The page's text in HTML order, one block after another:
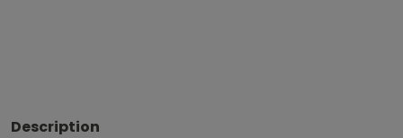
Description